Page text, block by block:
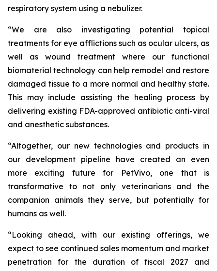
respiratory system using a nebulizer.
“We are also investigating potential topical
treatments for eye afflictions such as ocular ulcers, as
well as wound treatment where our functional
biomaterial technology can help remodel and restore
damaged tissue to a more normal and healthy state.
This may include assisting the healing process by
delivering existing FDA-approved antibiotic anti-viral
and anesthetic substances.
“Altogether, our new technologies and products in
our development pipeline have created an even
more exciting future for PetVivo, one that is
transformative to not only veterinarians and the
companion animals they serve, but potentially for
humans as well.
“Looking ahead, with our existing offerings, we
expect to see continued sales momentum and market
penetration for the duration of fiscal 2027 and